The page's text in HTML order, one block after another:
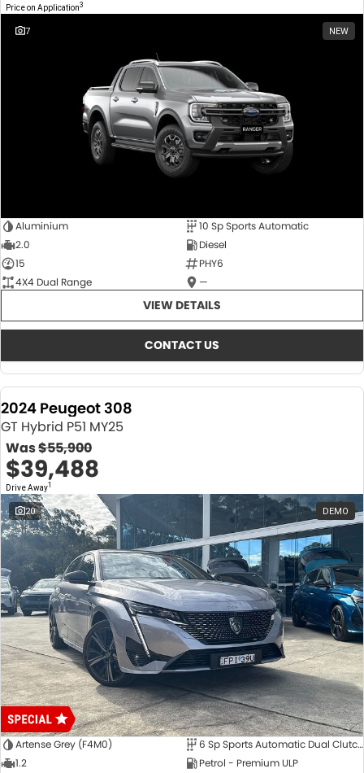
Price on Application3
7 NEW
Aluminium
10 Sp Sports Automatic
2.0
Diesel
15
PHY6
4X4 Dual Range
—
VIEW DETAILS
CONTACT US
2024 Peugeot 308
GT Hybrid P51 MY25
Was$55,900
$39,488
Drive Away1
20 DEMO
Artense Grey (F4M0)
6 Sp Sports Automatic Dual Clutch
1.2
Petrol - Premium ULP